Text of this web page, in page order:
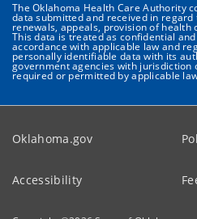
The Oklahoma Health Care Authority
data submitted and received in
renewals, appeals, provision of health
This data is treated as confidential
accordance with applicable law and
personally identifiable data with its
government agencies with jurisdiction
required or permitted by applicable
Oklahoma.gov
Accessibility